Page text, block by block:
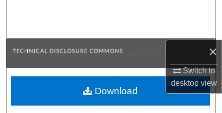
×
Switch to
desktopview
Browse Collections
About
Download